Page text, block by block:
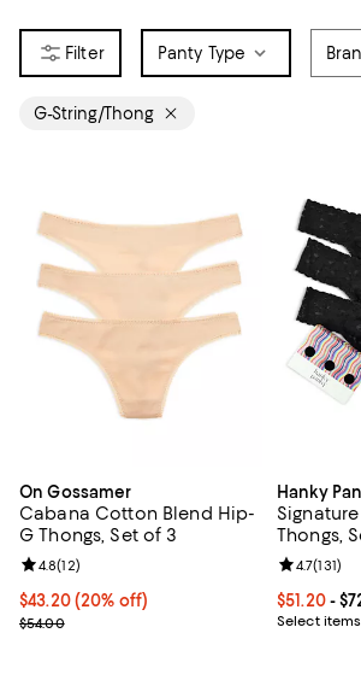
Panty Type
G-String/Thong
On Gossamer
Cabana Cotton Blend Hip-
G Thongs, Set of 3
Current price $43.20; 20% off; undefined;
$43.20(20% off)
; Previous price $54.00;
$54.00
Review rating: 4.8 out of 5; 12 reviews;
4.8(12)
Hanky
Thongs,
Current
$51.20-
Select
Review
4.7(131)